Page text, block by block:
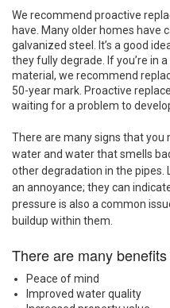
We recommend proactive
have. Many older homes have
galvanized steel. It’s a good
they fully degrade. If you’re in
material, we recommend
50-year mark. Proactive
waiting for a problem to
There are many signs that you
water and water that smells
other degradation in the pipes.
an annoyance; they can
pressure is also a common
buildup within them.
There are many
Peace of mind
Improved water quality